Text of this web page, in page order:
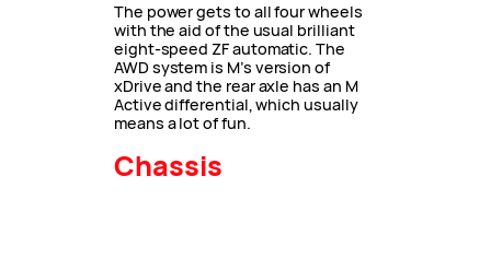
The power gets to all four wheels
with the aid of the usual brilliant
eight-speed ZF automatic. The
AWD system is M’s version of
xDrive and the rear axle has an M
Active differential, which usually
means a lot of fun.
Chassis